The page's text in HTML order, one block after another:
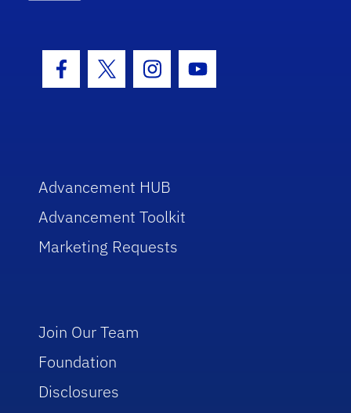
Facebook Icon
Twitter IconInstagram Icon
Youtube Icon
Advancement HUB
Advancement Toolkit
Marketing Requests
Join Our Team
Foundation
Disclosures